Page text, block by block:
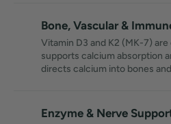
Bone, Vascular &
Vitamin D3 and K2 (MK-7)
supports calcium absorption
directs calcium into bones
Enzyme & Nerve